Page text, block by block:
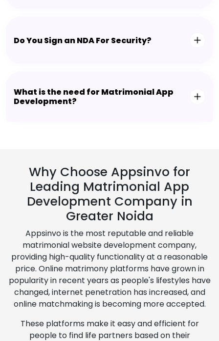
Do You Sign an NDA For Security?
What is the need for Matrimonial App
Development?
Why Choose Appsinvo for
Leading Matrimonial App
Development Company in
Greater Noida
Appsinvo is the most reputable and reliable
matrimonial website development company,
providing high-quality functionality at a reasonable
price. Online matrimony platforms have grown in
popularity in recent years as people's lifestyles have
changed, internet penetration has increased, and
online matchmaking is becoming more accepted.
These platforms make it easy and efficient for
people to find life partners based on their